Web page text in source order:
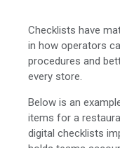
Checklists have
in how operators
procedures and
every store.
Below is an
items for a
digital checklists